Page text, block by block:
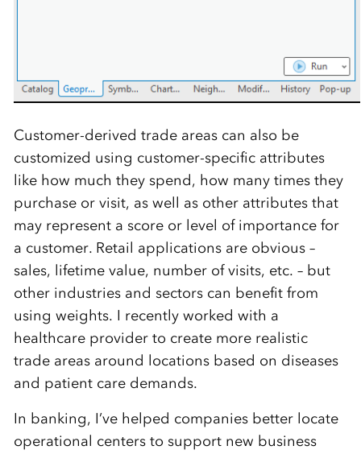
Customer-derived trade areas can also be
customized using customer-specific attributes
like how much they spend, how many times they
purchase or visit, as well as other attributes that
may represent a score or level of importance for
a customer. Retail applications are obvious –
sales, lifetime value, number of visits, etc. – but
other industries and sectors can benefit from
using weights. I recently worked with a
healthcare provider to create more realistic
trade areas around locations based on diseases
and patient care demands.
In banking, I’ve helped companies better locate
operational centers to support new business